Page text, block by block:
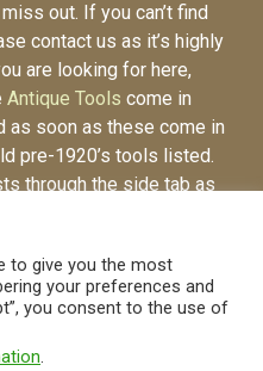
out. If you can’t find
contact us as it’s highly
are looking for here,
Antique Tools come in
soon as these come in
pre-1920’s tools listed.
through the side tab as
to give you the most
your preferences and
you consent to the use of
.